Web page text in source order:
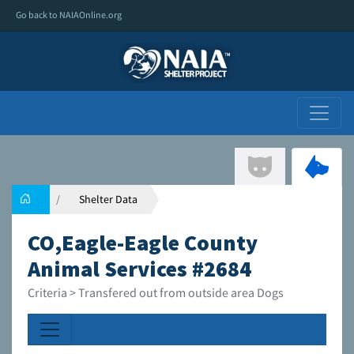
Go back to NAIAOnline.org
Shelter Data
CO,Eagle-Eagle County
Animal Services #2684
Criteria > Transfered out from outside area Dogs